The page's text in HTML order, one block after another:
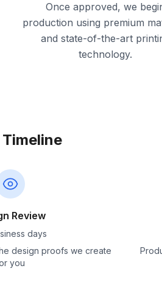
Once approved, we
production using premium
and state-of-the-art
technology.
Review
days
design proofs we create
you